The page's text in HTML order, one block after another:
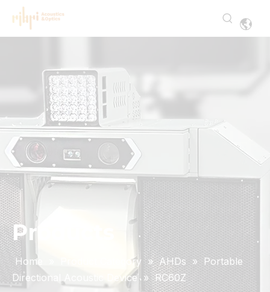
Products
Home Product Category » AHDs »
Portable
Directional Acoustic Device » RC60Z